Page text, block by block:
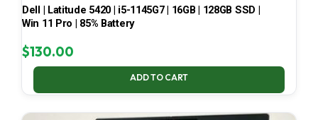
Dell | Latitude 5420 | i5-1145G7 | 16GB | 128GB SSD |
Win 11 Pro | 85% Battery
$130.00
ADD TO CART